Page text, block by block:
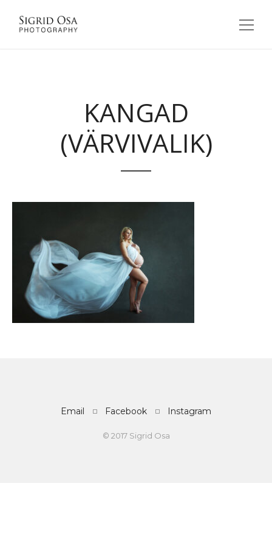
KANGAD
(VÄRVIVALIK)
Email Facebook Instagram
© 2017 Sigrid Osa